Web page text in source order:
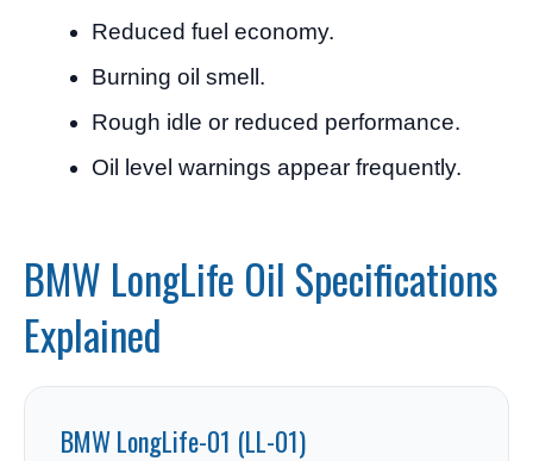
Reduced fuel economy.
Burning oil smell.
Rough idle or reduced performance.
Oil level warnings appear frequently.
BMW LongLife Oil Specifications
Explained
BMW LongLife-01 (LL-01)